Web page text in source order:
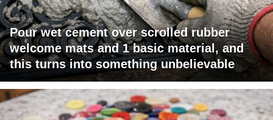
Pour wet cement over scrolled rubber
welcome mats and 1 basic material, and
this turns into something unbelievable